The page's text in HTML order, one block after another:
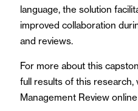
language, the solution
improved collaboration
and reviews.
For more about this
full results of this research,
Management Review